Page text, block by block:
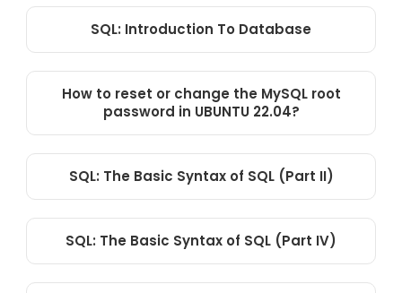
SQL: Introduction To Database
How to reset or change the MySQL root
password in UBUNTU 22.04?
SQL: The Basic Syntax of SQL (Part II)
SQL: The Basic Syntax of SQL (Part IV)